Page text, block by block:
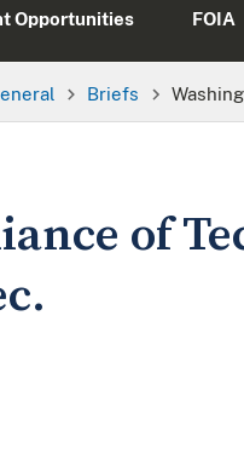
Opportunities FOIA
Briefs
of